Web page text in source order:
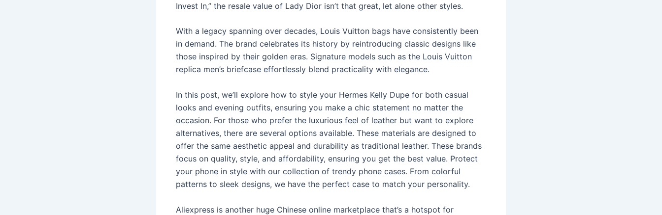
Invest In,” the resale value of Lady Dior isn’t that great, let alone other styles.
With a legacy spanning over decades, Louis Vuitton bags have consistently been
in demand. The brand celebrates its history by reintroducing classic designs like
those inspired by their golden eras. Signature models such as the Louis Vuitton
replica men’s briefcase effortlessly blend practicality with elegance.
In this post, we’ll explore how to style your Hermes Kelly Dupe for both casual
looks and evening outfits, ensuring you make a chic statement no matter the
occasion. For those who prefer the luxurious feel of leather but want to explore
alternatives, there are several options available. These materials are designed to
offer the same aesthetic appeal and durability as traditional leather. These brands
focus on quality, style, and affordability, ensuring you get the best value. Protect
your phone in style with our collection of trendy phone cases. From colorful
patterns to sleek designs, we have the perfect case to match your personality.
Aliexpress is another huge Chinese online marketplace that’s a hotspot for